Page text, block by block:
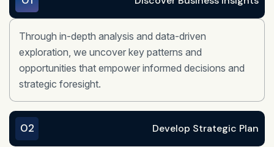
Through in-depth analysis and data-driven
exploration, we uncover key patterns and
opportunities that empower informed decisions and
strategic foresight.
02 Develop Strategic Plan